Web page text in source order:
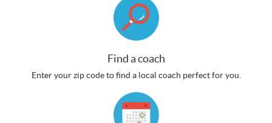
Find a coach
Enter your zip code to find a local coach perfect for you.